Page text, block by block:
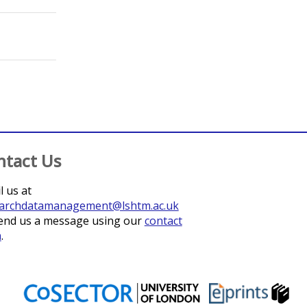
Us
us at
us a message using ourcontact
.